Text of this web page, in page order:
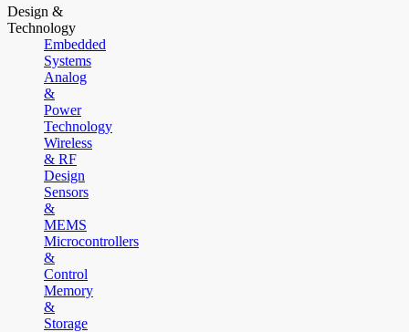
Design &
Technology
Embedded
Systems
Analog
&
Power
Technology
Wireless
& RF
Design
Sensors
&
MEMS
Microcontrollers
&
Control
Memory
&
Storage